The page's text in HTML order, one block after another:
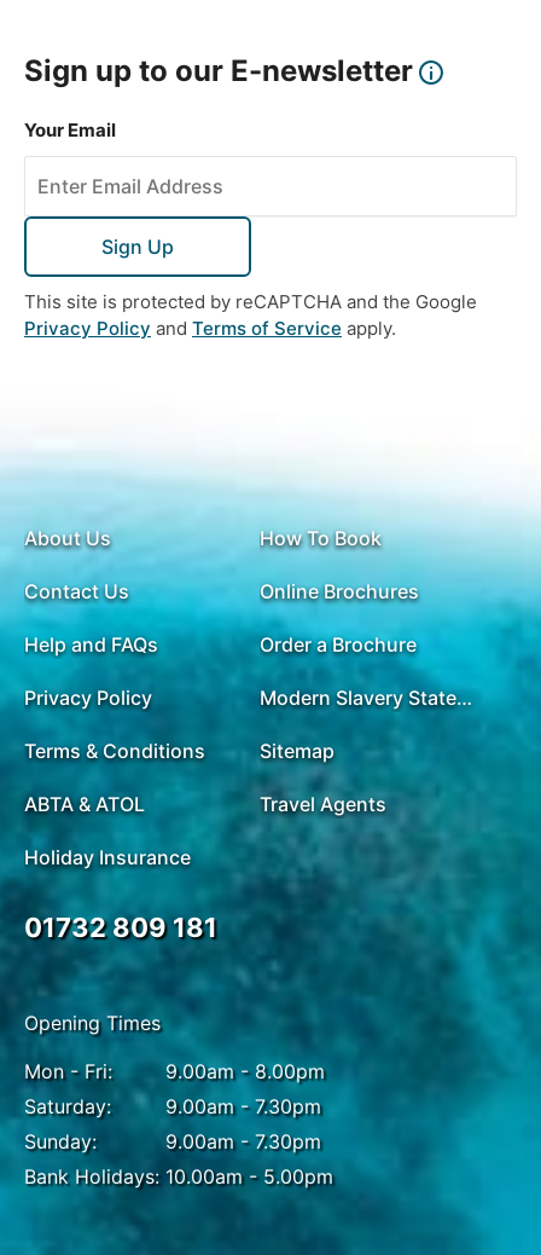
Sign up to our E-newsletter
Your Email
Sign Up
This site is protected by reCAPTCHA and the Google
Privacy Policy and Terms of Service apply.
About Us
Contact Us
Help and FAQs
Privacy Policy
Terms & Conditions
ABTA & ATOL
Holiday Insurance
How To Book
Online Brochures
Order a Brochure
Modern Slavery Statement
Sitemap
Travel Agents
01732 809 181
Opening Times
Mon - Fri:
Saturday:
Sunday:
Bank Holidays:
9.00am - 8.00pm
9.00am - 7.30pm
9.00am - 7.30pm
10.00am - 5.00pm